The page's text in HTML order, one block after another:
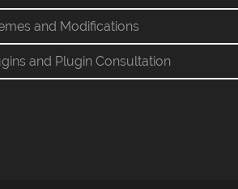
and Modifications
and Plugin Consultation